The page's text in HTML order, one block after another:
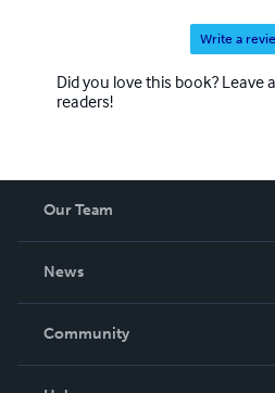
Write a
Did you love this book? Leave
readers!
Our Team
News
In The News
Community